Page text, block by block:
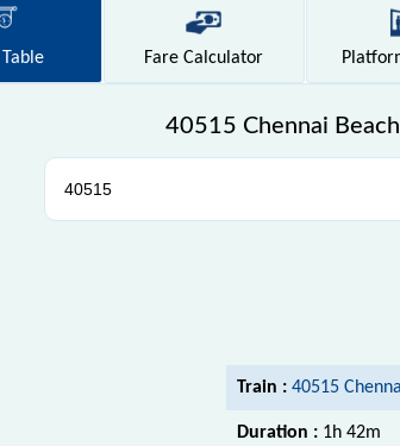
Fare Calculator
40515 Chennai
Train : 40515
Duration : 1h 42m